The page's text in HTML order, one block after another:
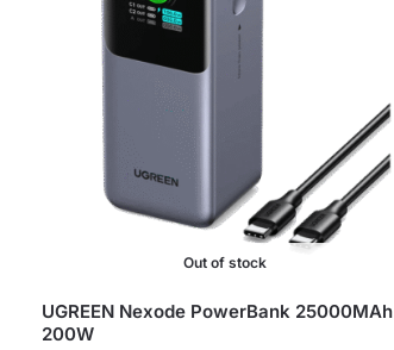
Out of stock
UGREEN Nexode PowerBank 25000MAh
200W